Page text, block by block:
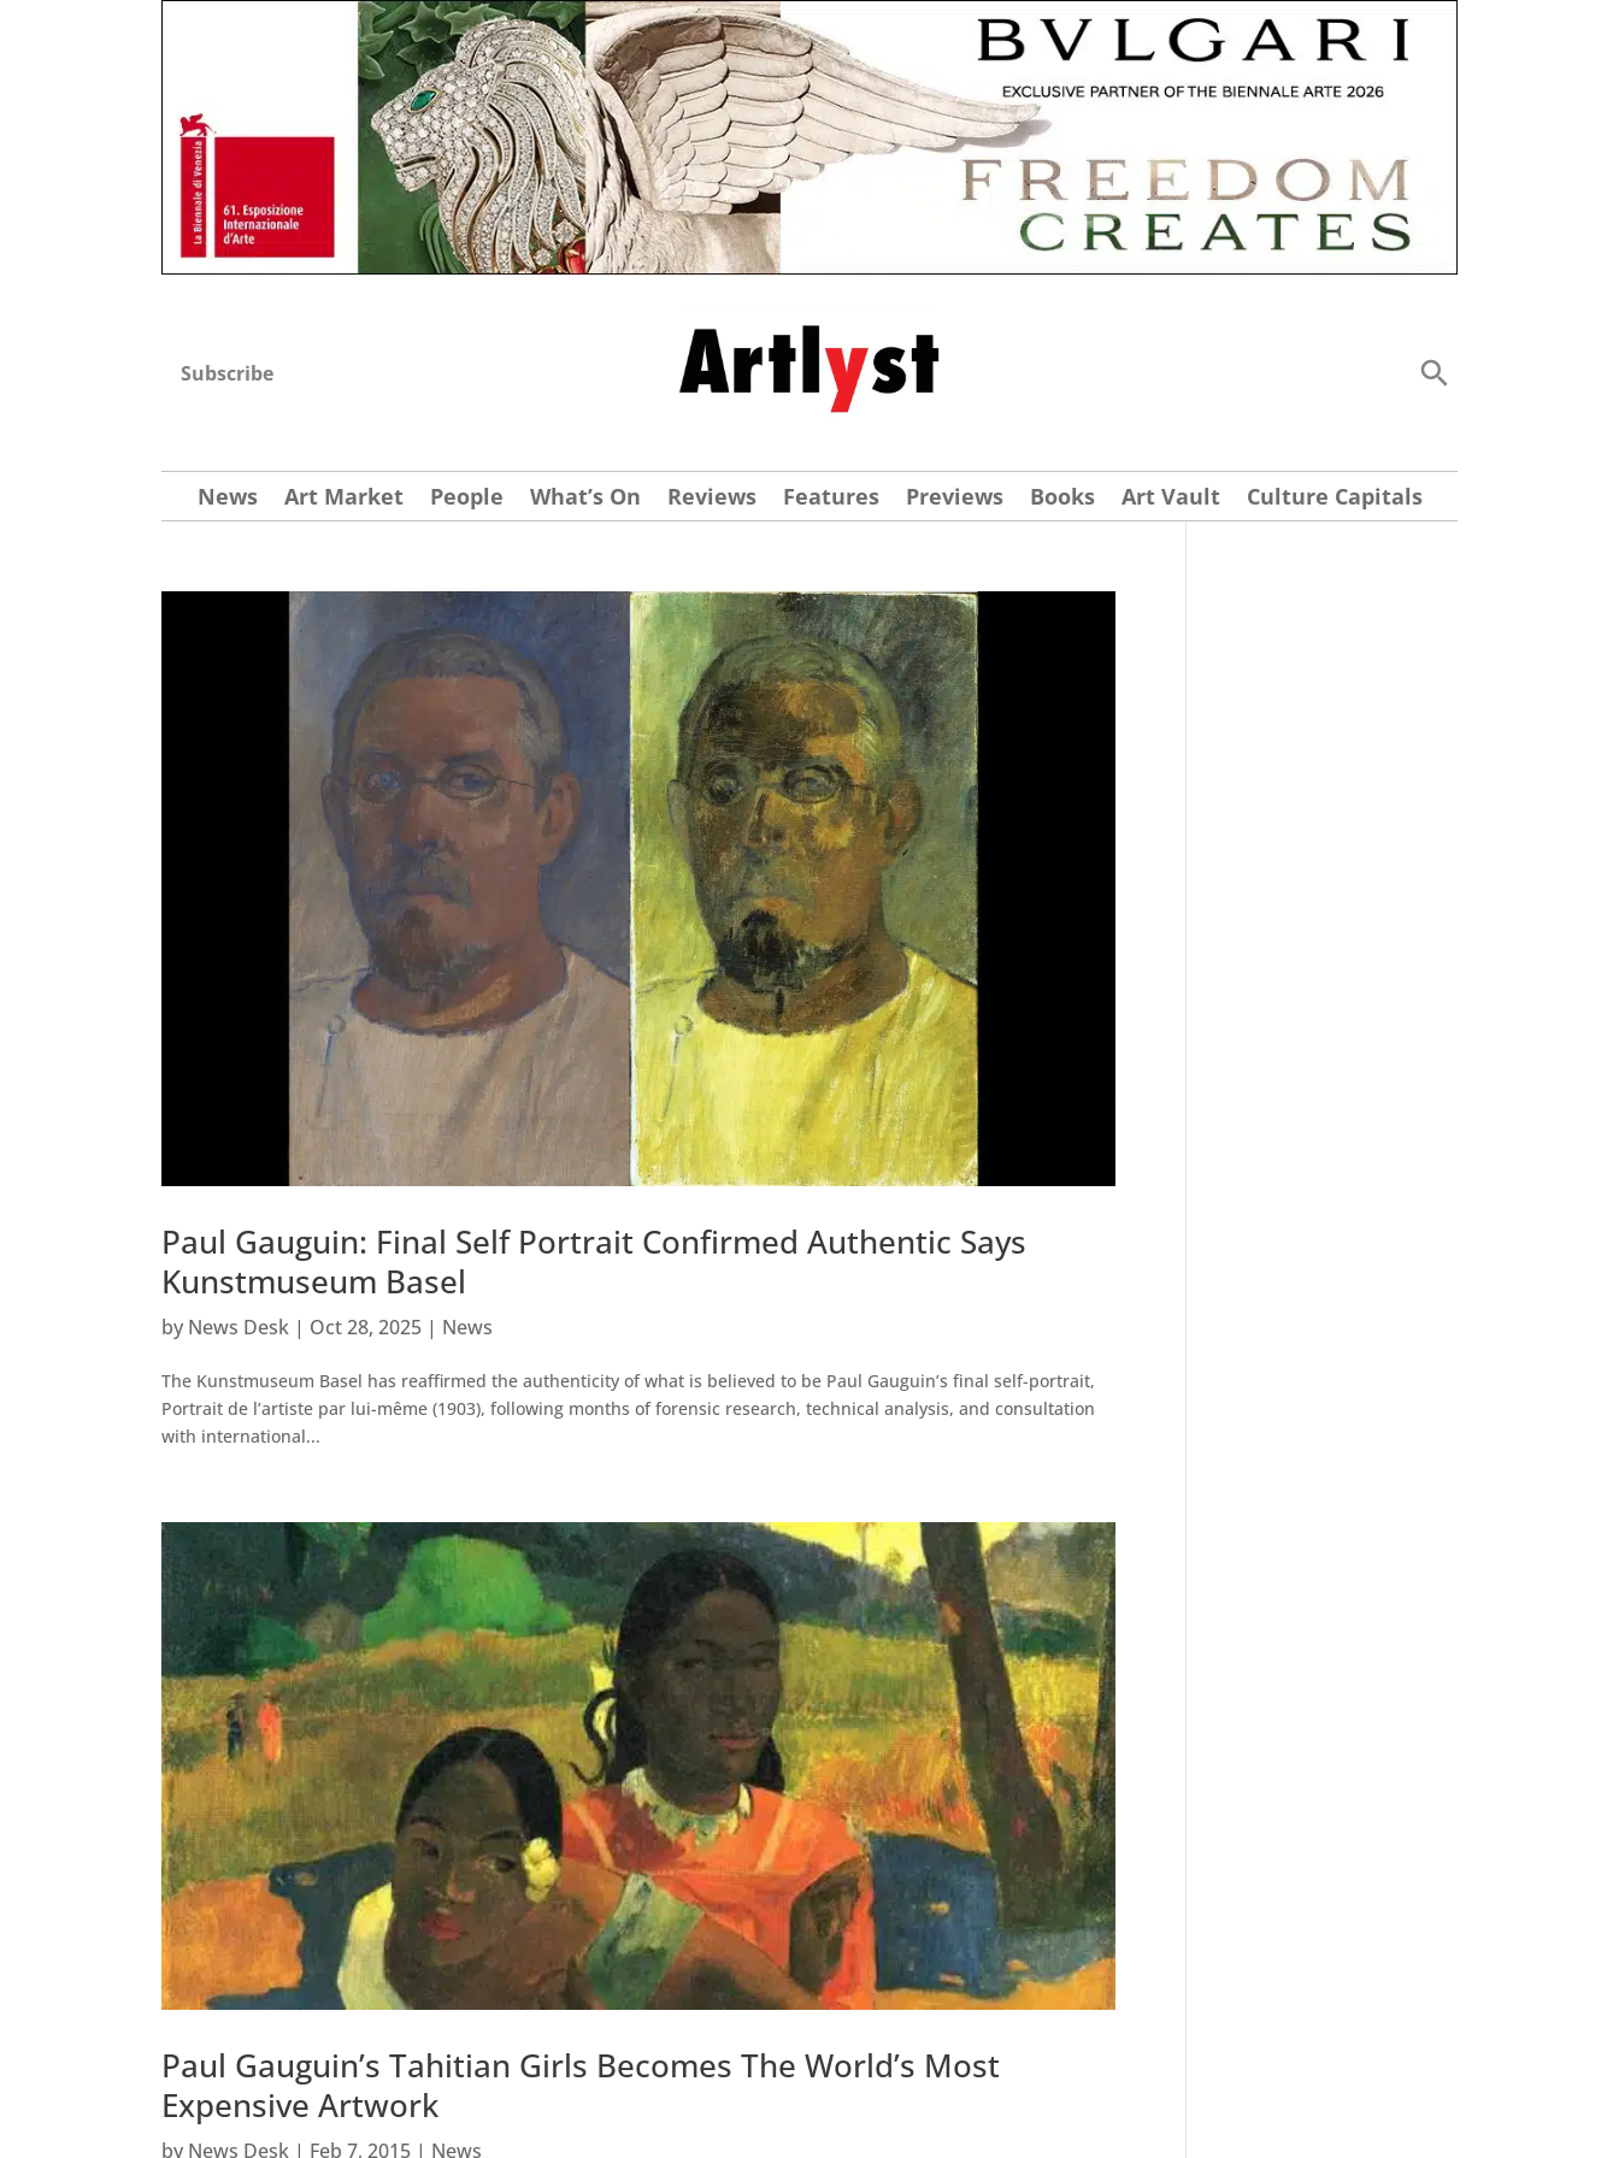
Subscribe
News Art Market People What’s On Reviews Features Previews Books Art Vault Culture Capitals
Paul Gauguin: Final Self Portrait Confirmed Authentic Says
Kunstmuseum Basel
by News Desk | Oct 28, 2025 | News
The Kunstmuseum Basel has reaffirmed the authenticity of what is believed to be Paul Gauguin’s final self-portrait,
Portrait de l’artiste par lui-même (1903), following months of forensic research, technical analysis, and consultation
with international...
Paul Gauguin’s Tahitian Girls Becomes The World’s Most
Expensive Artwork
by News Desk | Feb 7, 2015 | News